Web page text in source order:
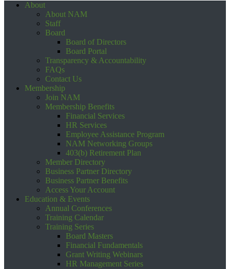
About
About NAM
Staff
Board
Board of Directors
Board Portal
Transparency & Accountability
FAQs
Contact Us
Membership
Join NAM
Membership Benefits
Financial Services
HR Services
Employee Assistance Program
NAM Networking Groups
403(b) Retirement Plan
Member Directory
Business Partner Directory
Business Partner Benefits
Access Your Account
Education & Events
Annual Conferences
Training Calendar
Training Series
Board Masters
Financial Fundamentals
Grant Writing Webinars
HR Management Series